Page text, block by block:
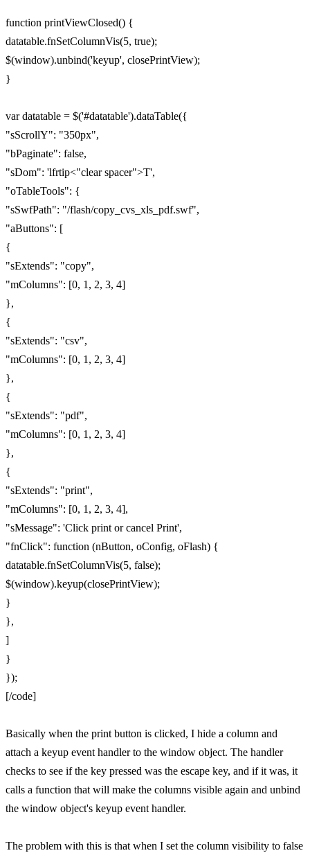
function printViewClosed() {
datatable.fnSetColumnVis(5, true);
$(window).unbind('keyup', closePrintView);
}
var datatable = $('#datatable').dataTable({
"sScrollY": "350px",
"bPaginate": false,
"sDom": 'lfrtip<"clear spacer">T',
"oTableTools": {
"sSwfPath": "/flash/copy_cvs_xls_pdf.swf",
"aButtons": [
{
"sExtends": "copy",
"mColumns": [0, 1, 2, 3, 4]
},
{
"sExtends": "csv",
"mColumns": [0, 1, 2, 3, 4]
},
{
"sExtends": "pdf",
"mColumns": [0, 1, 2, 3, 4]
},
{
"sExtends": "print",
"mColumns": [0, 1, 2, 3, 4],
"sMessage": 'Click print or cancel Print',
"fnClick": function (nButton, oConfig, oFlash) {
datatable.fnSetColumnVis(5, false);
$(window).keyup(closePrintView);
}
},
]
}
});
[/code]
Basically when the print button is clicked, I hide a column and
attach a keyup event handler to the window object. The handler
checks to see if the key pressed was the escape key, and if it was, it
calls a function that will make the columns visible again and unbind
the window object's keyup event handler.
The problem with this is that when I set the column visibility to false